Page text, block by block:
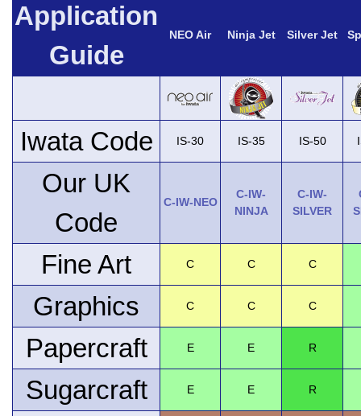
Application
Guide
NEO Air Ninja Jet Silver Jet
Iwata Code IS-30 IS-35 IS-50
Our UK
Code
C-IW-NEO
C-IW-
NINJA
C-IW-
SILVER
Fine Art C C C
Graphics C C C
Papercraft E E R
Sugarcraft E E R